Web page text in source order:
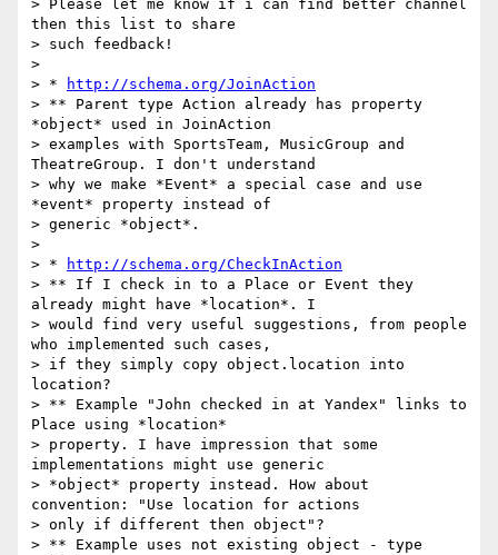
> Please let me know if i can find better channel
then this list to share
> such feedback!
>
> *
http://schema.org/JoinAction
> ** Parent type Action already has property
*object* used in JoinAction
> examples with SportsTeam, MusicGroup and
TheatreGroup. I don't understand
> why we make *Event* a special case and use
*event* property instead of
> generic *object*.
>
> *
http://schema.org/CheckInAction
> ** If I check in to a Place or Event they
already might have *location*. I
> would find very useful suggestions, from people
who implemented such cases,
> if they simply copy object.location into
location?
> ** Example "John checked in at Yandex" links to
Place using *location*
> property. I have impression that some
implementations might use generic
> *object* property instead. How about
convention: "Use location for actions
> only if different then object"?
> ** Example uses not existing object - type